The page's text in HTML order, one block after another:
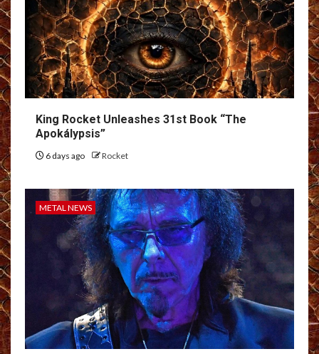
King Rocket Unleashes 31st Book “The
Apokálypsis”
6 days ago Rocket
METAL NEWS